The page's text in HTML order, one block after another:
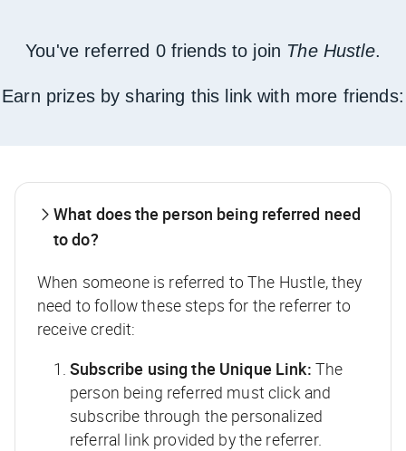
You've referred 0 friends to join The Hustle.
Earn prizes by sharing this link with more friends:
What does the person being referred need
to do?
When someone is referred to The Hustle, they
need to follow these steps for the referrer to
receive credit:
Subscribe using the Unique Link: The
person being referred must click and
subscribe through the personalized
referral link provided by the referrer.